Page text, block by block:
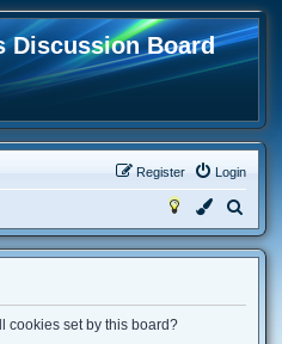
Discussion Board
Login
Register
e
cookies set by this board?